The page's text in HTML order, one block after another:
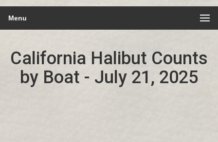
Menu
California Halibut Counts
by Boat - July 21, 2025